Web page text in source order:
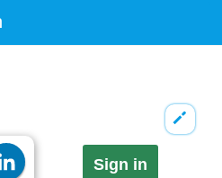
Sign in